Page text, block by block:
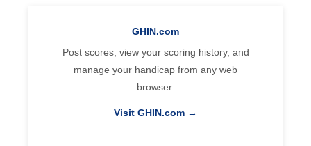
GHIN.com
Post scores, view your scoring history, and
manage your handicap from any web
browser.
Visit GHIN.com →